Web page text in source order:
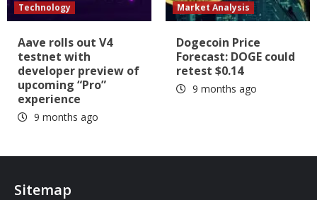
Technology
Aave rolls out V4
testnet with
developer preview of
upcoming “Pro”
experience
9 months ago
Market Analysis
Dogecoin Price
Forecast: DOGE could
retest $0.14
9 months ago
Sitemap